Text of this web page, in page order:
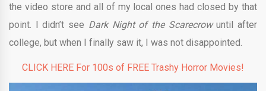
the video store and all of my local ones had closed by that
point. I didn’t see Dark Night of the Scarecrowuntil after
college, but when I finally saw it, I was not disappointed.
CLICK HERE For 100s of FREE Trashy Horror Movies!